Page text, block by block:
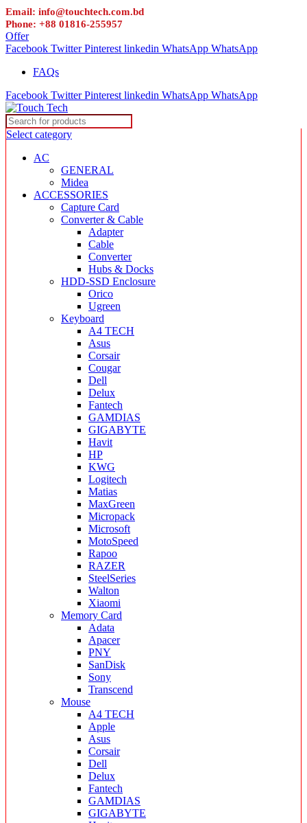
Email: info@touchtech.com.bd
Phone: +88 01816-255957
Offer
Facebook Twitter Pinterest linkedin WhatsApp WhatsApp
FAQs
Facebook Twitter Pinterest linkedin WhatsApp WhatsApp
Select category
AC
GENERAL
Midea
ACCESSORIES
Capture Card
Converter & Cable
Adapter
Cable
Converter
Hubs & Docks
HDD-SSD Enclosure
Orico
Ugreen
Keyboard
A4 TECH
Asus
Corsair
Cougar
Dell
Delux
Fantech
GAMDIAS
GIGABYTE
Havit
HP
KWG
Logitech
Matias
MaxGreen
Micropack
Microsoft
MotoSpeed
Rapoo
RAZER
SteelSeries
Walton
Xiaomi
Memory Card
Adata
Apacer
PNY
SanDisk
Sony
Transcend
Mouse
A4 TECH
Apple
Asus
Corsair
Dell
Delux
Fantech
GAMDIAS
GIGABYTE